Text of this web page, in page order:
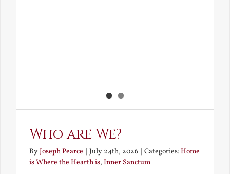
Who are We?
ByJoseph Pearce July 24th, 2026 Categories:Home
is Where the Hearth is, Inner Sanctum